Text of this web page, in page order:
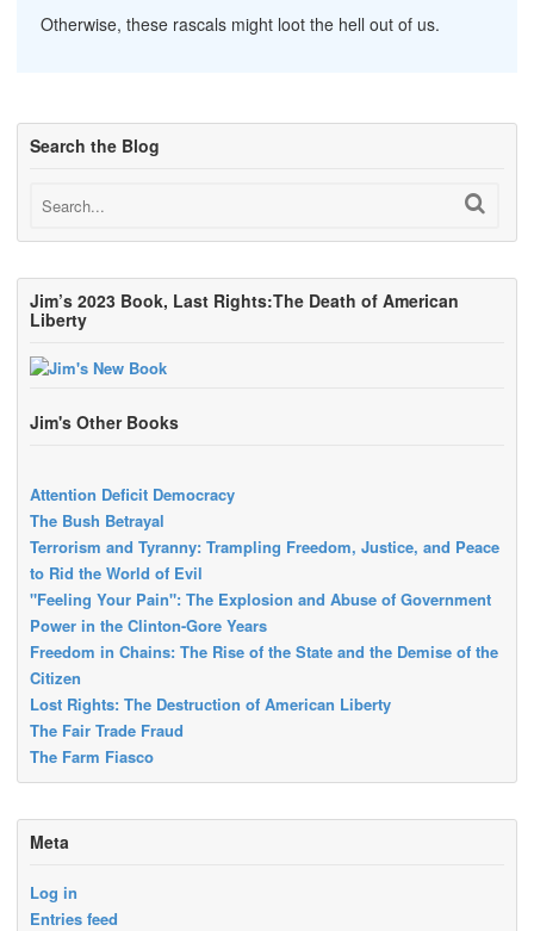
Otherwise, these rascals might loot the hell out of us.
Search the Blog
Jim’s 2023 Book, Last Rights:The Death of American
Liberty
Jim's Other Books
Attention Deficit Democracy
The Bush Betrayal
Terrorism and Tyranny: Trampling Freedom, Justice, and Peace
to Rid the World of Evil
"Feeling Your Pain": The Explosion and Abuse of Government
Power in the Clinton-Gore Years
Freedom in Chains: The Rise of the State and the Demise of the
Citizen
Lost Rights: The Destruction of American Liberty
The Fair Trade Fraud
The Farm Fiasco
Meta
Log in
Entries feed